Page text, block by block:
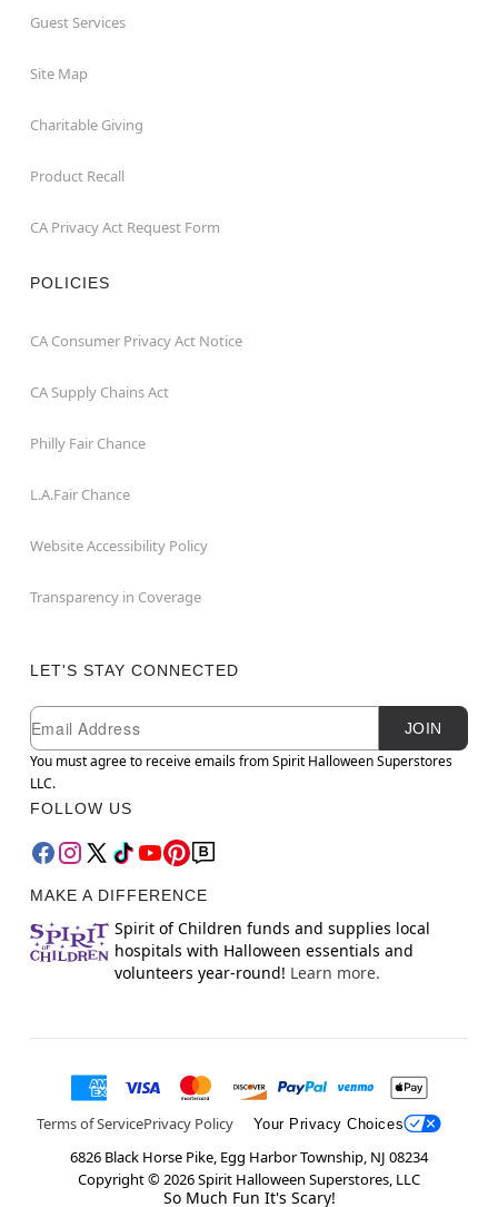
Guest Services
Site Map
Charitable Giving
Product Recall
CA Privacy Act Request Form
POLICIES
CA Consumer Privacy Act Notice
CA Supply Chains Act
Philly Fair Chance
L.A.Fair Chance
Website Accessibility Policy
Transparency in Coverage
LET'S STAY CONNECTED
Newsletter Subscription
Email
JOIN
You must agree to receive emails from Spirit Halloween Superstores
LLC.
FOLLOW US
MAKE A DIFFERENCE
Spirit of Children funds and supplies local
hospitals with Halloween essentials and
volunteers year-round! Learn more.
Terms of ServicePrivacy Policy Your Privacy Choices
6826 Black Horse Pike, Egg Harbor Township, NJ 08234
Copyright ©2026Spirit Halloween Superstores, LLC
So Much Fun It's Scary!